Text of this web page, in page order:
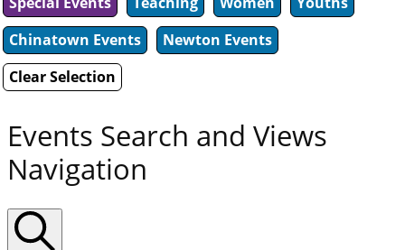
Chinatown Events
Newton Events
Clear Selection
Events Search and Views
Navigation